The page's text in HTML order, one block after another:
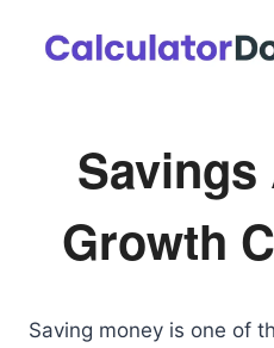
Growth
Saving money is one of